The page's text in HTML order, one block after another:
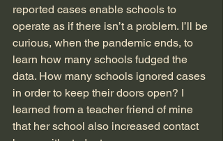
reported cases enable schools to
operate as if there isn’t a problem. I’ll be
curious, when the pandemic ends, to
learn how many schools fudged the
data. How many schools ignored cases
in order to keep their doors open? I
learned from a teacher friend of mine
that her school also increased contact